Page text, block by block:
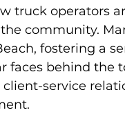
truck operators
community.
fostering a
faces behind the
service